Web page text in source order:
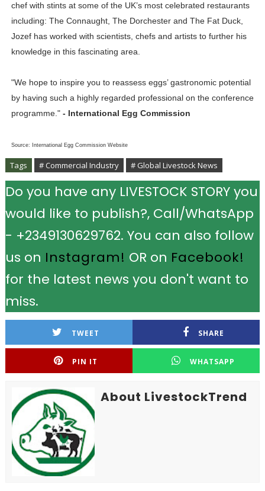
chef with stints at some of the UK’s most celebrated restaurants
including: The Connaught, The Dorchester and The Fat Duck,
Jozef has worked with scientists, chefs and artists to further his
knowledge in this fascinating area.
"We hope to inspire you to reassess eggs’ gastronomic potential
by having such a highly regarded professional on the conference
programme."- International Egg Commission
Source: International Egg Commission Website
Tags # Commercial Industry # Global Livestock News
Do you have any LIVESTOCK STORY you
would like to publish?, Call/WhatsApp
- +2349130629762. You can also follow
us on Instagram! OR on Facebook!
for the latest news you don't want to
miss.
TWEET SHARE
PIN IT WHATSAPP
About LivestockTrend